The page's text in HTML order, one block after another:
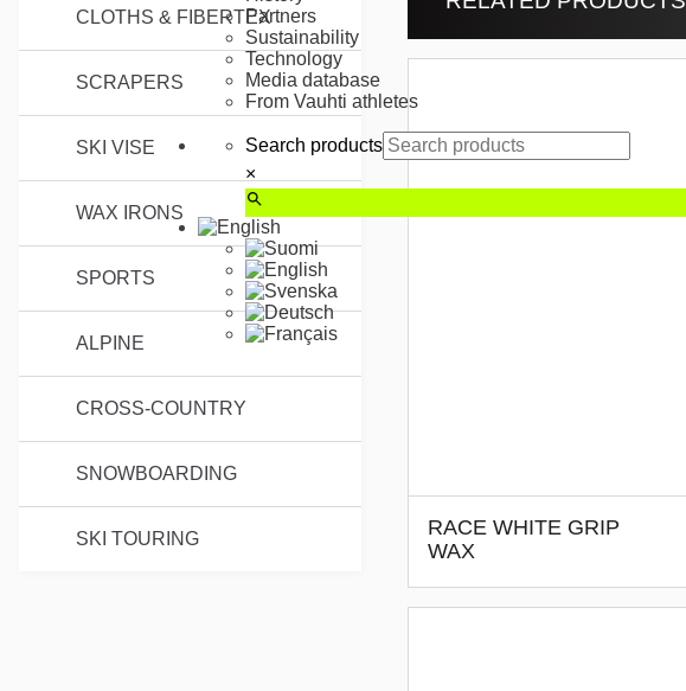
Partners
Sustainability
Technology
Media database
From Vauhti athletes
Search products
×
CLOTHS & FIBERTEX
SCRAPERS
SKI VISE
WAX IRONS
SPORTS
ALPINE
CROSS-COUNTRY
SNOWBOARDING
SKI TOURING
RACE WHITE GRIP
WAX